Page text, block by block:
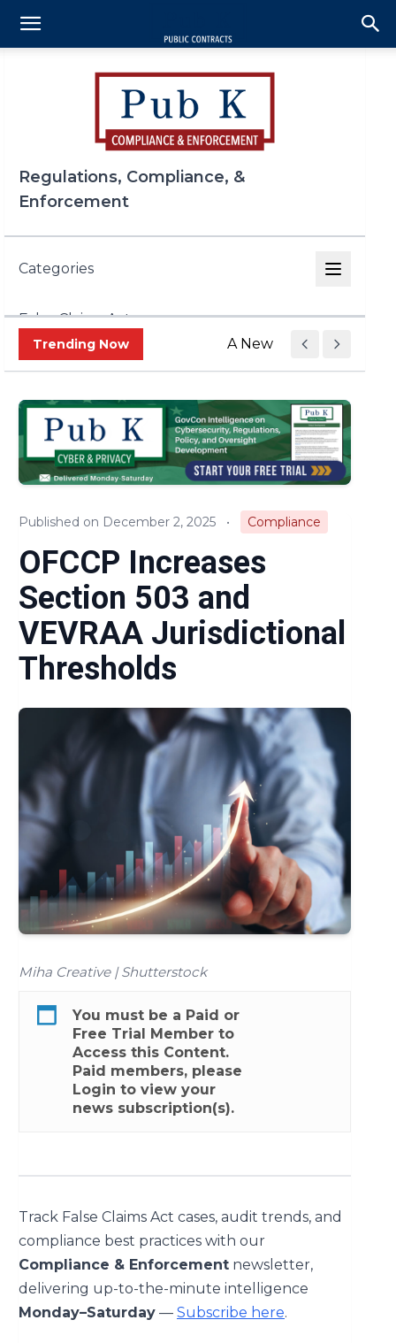
Regulations, Compliance, &
Enforcement
Categories
False Claims Act
FCPA
Audits & Investigations
Legislation & Regulations
Trending Now A New Era of Trade
Published on December 2, 2025 • Compliance
OFCCP Increases
Section 503 and
VEVRAA Jurisdictional
Thresholds
Miha Creative | Shutterstock
You must be a Paid or
Free Trial Member to
Access this Content.
Paid members, please
Login to view your
news subscription(s).
Track False Claims Act cases, audit trends, and
compliance best practices with our
Compliance & Enforcement newsletter,
delivering up-to-the-minute intelligence
Monday–Saturday — Subscribe here.